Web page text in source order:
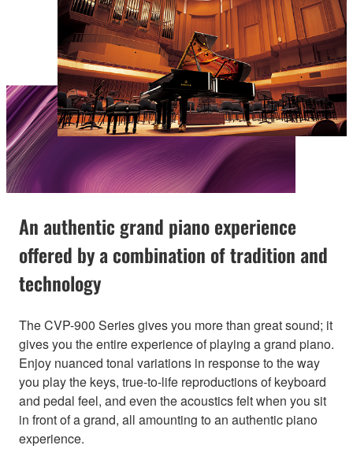
An authentic grand piano experience
offered by a combination of tradition and
technology
The CVP-900 Series gives you more than great sound; it
gives you the entire experience of playing a grand piano.
Enjoy nuanced tonal variations in response to the way
you play the keys, true-to-life reproductions of keyboard
and pedal feel, and even the acoustics felt when you sit
in front of a grand, all amounting to an authentic piano
experience.